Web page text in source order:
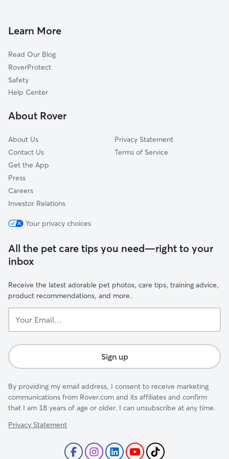
Wildwood, FL
Oxford, FL
Yalaha, FL
Grand Island, FL
Sumterville, FL
Dog Walkers in Fruitland Park, FL
Dog Sitting in Fruitland Park
Pet Boarding in Fruitland Park
Learn More
Read Our Blog
RoverProtect
Safety
Help Center
About Rover
About Us
Contact Us
Get the App
Press
Careers
Investor Relations
Privacy Statement
Terms of Service
Your privacy choices
All the pet care tips you need—right to your
inbox
Receive the latest adorable pet photos, care tips, training advice,
product recommendations, and more.
Email...
Sign up
By providing my email address, I consent to receive marketing
communications from Rover.com and its affiliates and confirm
that I am 18 years of age or older. I can unsubscribe at any time.
Privacy Statement